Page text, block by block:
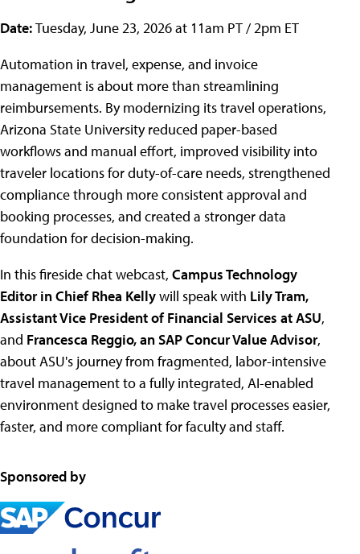
Date:Tuesday, June 23, 2026 at 11am PT / 2pm ET
Automation in travel, expense, and invoice
management is about more than streamlining
reimbursements. By modernizing its travel operations,
Arizona State University reduced paper-based
workflows and manual effort, improved visibility into
traveler locations for duty-of-care needs, strengthened
compliance through more consistent approval and
booking processes, and created a stronger data
foundation for decision-making.
In this fireside chat webcast, Campus Technology
Editor in Chief Rhea Kellywill speak with Lily Tram,
Assistant Vice President of Financial Services at ASU,
and Francesca Reggio, an SAP Concur Value Advisor,
about ASU's journey from fragmented, labor-intensive
travel management to a fully integrated, AI-enabled
environment designed to make travel processes easier,
faster, and more compliant for faculty and staff.
Sponsored by